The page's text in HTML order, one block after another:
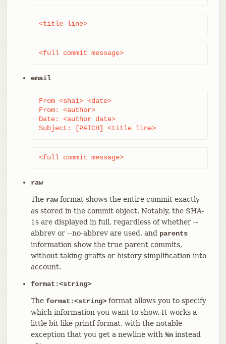
<title line>
<full commit message>
email
From <sha1> <date>
From: <author>
Date: <author date>
Subject: [PATCH] <title line>
<full commit message>
raw
The rawformat shows the entire commit exactly
as stored in the commit object. Notably, the SHA-
1s are displayed in full, regardless of whether --
abbrev or --no-abbrev are used, and parents
information show the true parent commits,
without taking grafts or history simplification into
account.
format:<string>
The format:<string>format allows you to specify
which information you want to show. It works a
little bit like printf format, with the notable
exception that you get a newline with %ninstead